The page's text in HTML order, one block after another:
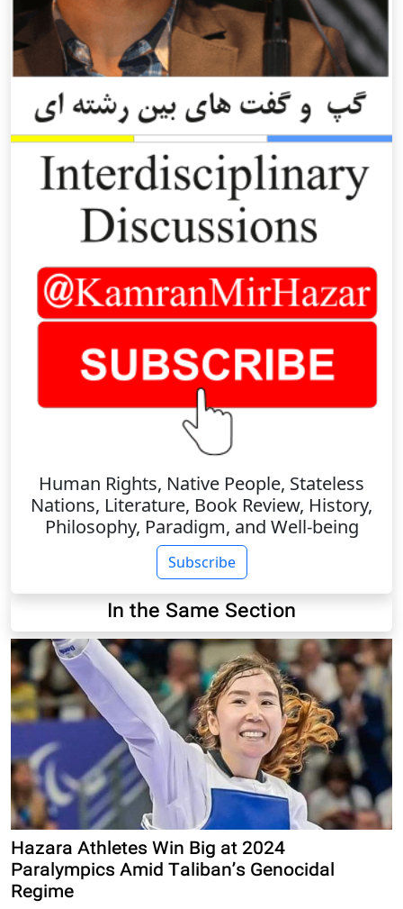
Human Rights, Native People, Stateless
Nations, Literature, Book Review, History,
Philosophy, Paradigm, and Well-being
Subscribe
In the Same Section
Hazara Athletes Win Big at 2024
Paralympics Amid Taliban’s Genocidal
Regime